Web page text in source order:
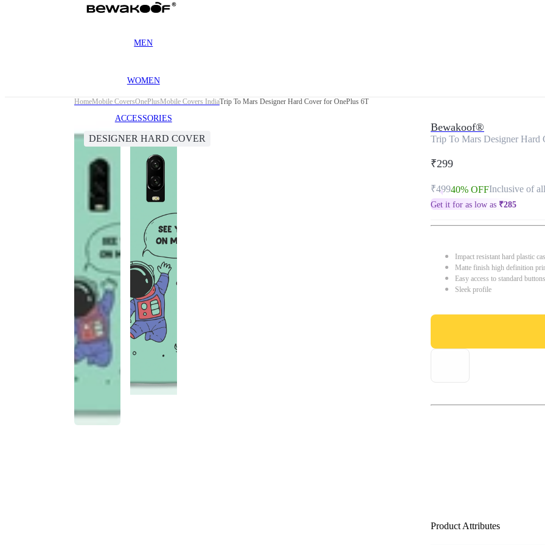
MEN
WOMEN
ACCESSORIES
HomeMobile CoversOnePlusMobile Covers IndiaTrip To Mars Designer Hard Cover for OnePlus 6T
DESIGNER HARD COVER
Bewakoof®
Trip To Mars Designer Hard
₹299
₹49940% OFFInclusive of
Get it for as low as ₹285
Impact resistant hard plastic
Matte finish high definition
Easy access to standard
Sleek profile
Product Attributes